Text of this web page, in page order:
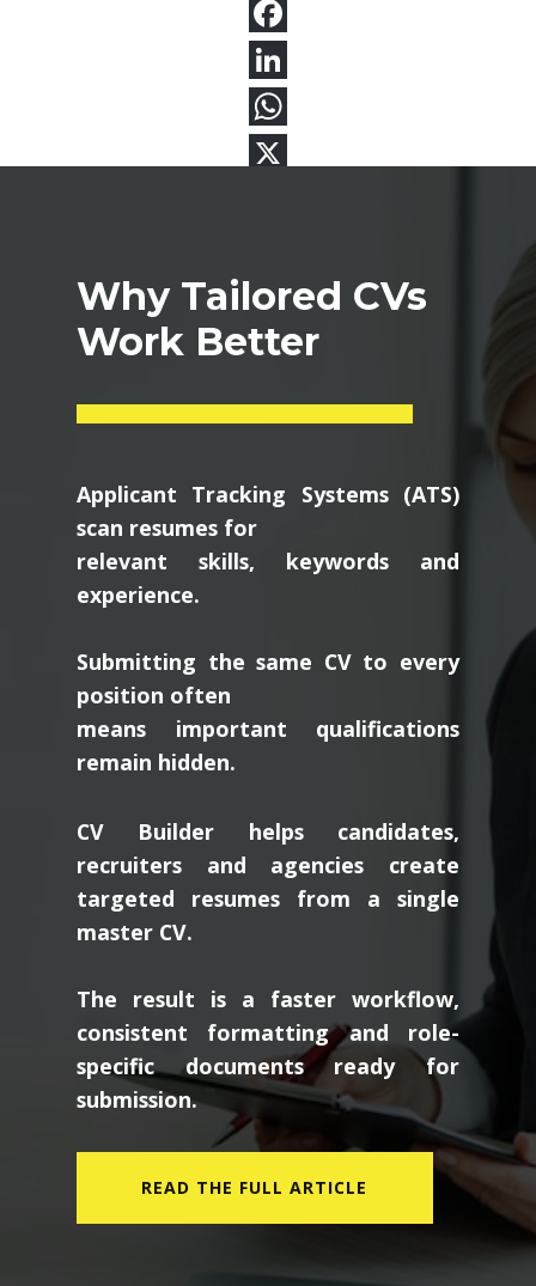
Why Tailored CVs
Work Better
Applicant Tracking Systems (ATS)
scan resumes for
relevant skills, keywords and
experience.
Submitting the same CV to every
position often
means important qualifications
remain hidden.
CV Builder helps candidates,
recruiters and agencies create
targeted resumes from a single
master CV.
The result is a faster workflow,
consistent formatting and role-
specific documents ready for
submission.
READ THE FULL ARTICLE